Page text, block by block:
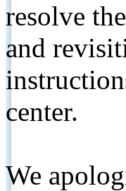
resolve
and
center.
We